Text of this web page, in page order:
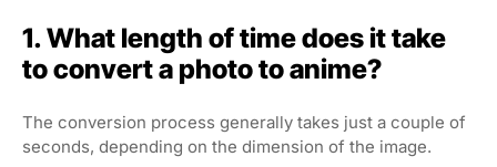
1. What length of time does it take
to convert a photo to anime?
The conversion process generally takes just a couple of
seconds, depending on the dimension of the image.